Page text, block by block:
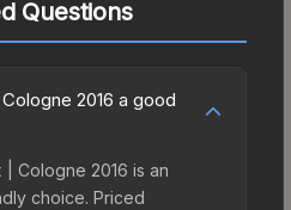
Questions
2016 a good
Cologne 2016 is an
choice. Priced